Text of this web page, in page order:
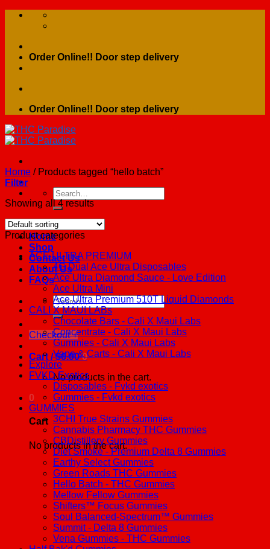
Skip
Order Online!! Door step delivery
Order Online!! Door step delivery
Search
for:
Home
Shop
Contact Us
About Us
FAQs
Search
for:
Checkout +
Cart /$0.00 0
No products in the cart.
0
Cart
No products in the cart.
Home /Products tagged “hello batch”
Filter
Showing all 4 results
Product categories
ACE ULTRA PREMIUM
4G Dual Ace Ultra Disposables
Ace Ultra Diamond Sauce - Love Edition
Ace Ultra Mini
Ace Ultra Premium 510T Liquid Diamonds
CALI X MAUI LABs
Chocolate Bars - Cali X Maui Labs
Concentrate - Cali X Maui Labs
Gummies - Cali X Maui Labs
Vape & Carts - Cali X Maui Labs
Explore
FVKD Exotics
Disposables - Fvkd exotics
Gummies - Fvkd exotics
GUMMIES
3CHI True Strains Gummies
Cannabis Pharmacy THC Gummies
CBDistillery Gummies
Diet Smoke - Premium Delta 8 Gummies
Earthy Select Gummies
Green Roads THC Gummies
Hello Batch - THC Gummies
Mellow Fellow Gummies
Shifters™ Focus Gummies
Soul Balanced-Spectrum™ Gummies
Summit - Delta 8 Gummies
Vena Gummies - THC Gummies